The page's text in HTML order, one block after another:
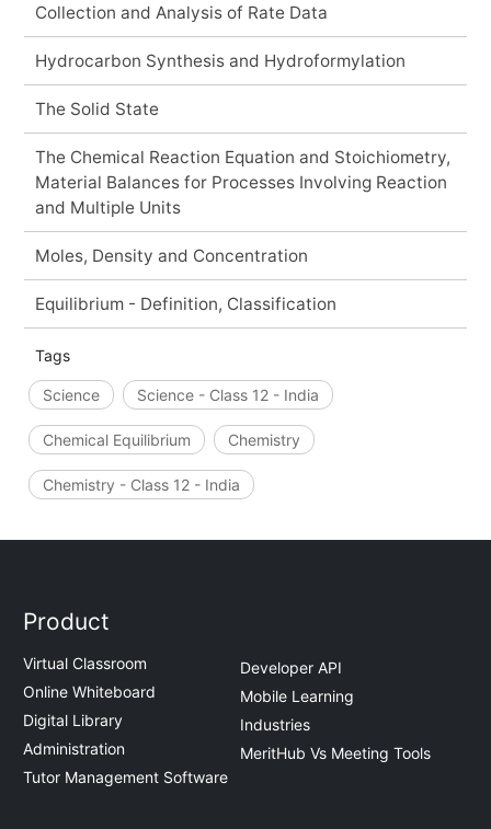
Collection and Analysis of Rate Data
Hydrocarbon Synthesis and Hydroformylation
The Solid State
The Chemical Reaction Equation and Stoichiometry,
Material Balances for Processes Involving Reaction
and Multiple Units
Moles, Density and Concentration
Equilibrium - Definition, Classification
Tags
Science Science - Class 12 - India
Chemical Equilibrium Chemistry
Chemistry - Class 12 - India
Product
Virtual Classroom
Online Whiteboard
Digital Library
Administration
Tutor Management Software
Developer API
Mobile Learning
Industries
MeritHub Vs Meeting Tools